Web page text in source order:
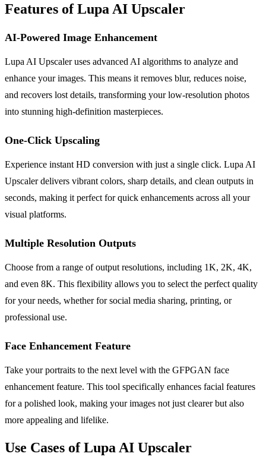
Features of Lupa AI Upscaler
AI-Powered Image Enhancement
Lupa AI Upscaler uses advanced AI algorithms to analyze and
enhance your images. This means it removes blur, reduces noise,
and recovers lost details, transforming your low-resolution photos
into stunning high-definition masterpieces.
One-Click Upscaling
Experience instant HD conversion with just a single click. Lupa AI
Upscaler delivers vibrant colors, sharp details, and clean outputs in
seconds, making it perfect for quick enhancements across all your
visual platforms.
Multiple Resolution Outputs
Choose from a range of output resolutions, including 1K, 2K, 4K,
and even 8K. This flexibility allows you to select the perfect quality
for your needs, whether for social media sharing, printing, or
professional use.
Face Enhancement Feature
Take your portraits to the next level with the GFPGAN face
enhancement feature. This tool specifically enhances facial features
for a polished look, making your images not just clearer but also
more appealing and lifelike.
Use Cases of Lupa AI Upscaler